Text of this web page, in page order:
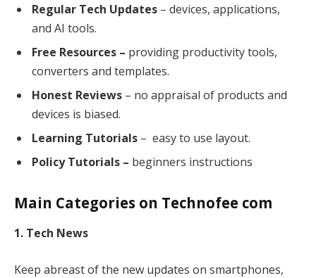
Regular Tech Updates – devices, applications,
and AI tools.
Free Resources – providing productivity tools,
converters and templates.
Honest Reviews – no appraisal of products and
devices is biased.
Learning Tutorials – easy to use layout.
Policy Tutorials – beginners instructions
Main Categories on Technofee com
1. Tech News
Keep abreast of the new updates on smartphones,